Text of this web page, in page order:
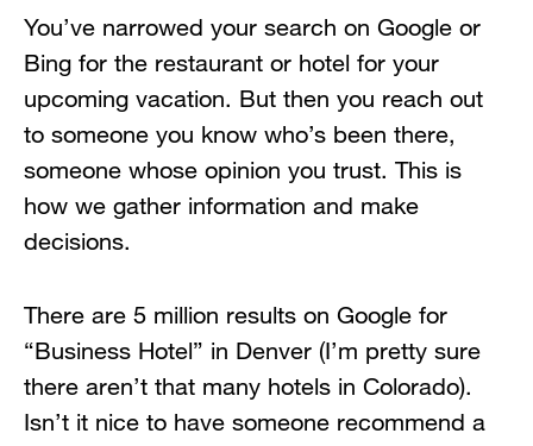
You’ve narrowed your search on Google or
Bing for the restaurant or hotel for your
upcoming vacation. But then you reach out
to someone you know who’s been there,
someone whose opinion you trust. This is
how we gather information and make
decisions.
There are 5 million results on Google for
“Business Hotel” in Denver (I’m pretty sure
there aren’t that many hotels in Colorado).
Isn’t it nice to have someone recommend a